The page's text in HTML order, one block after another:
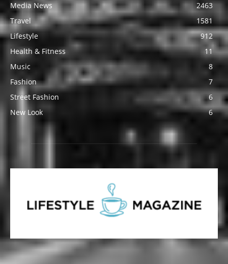
Media News
2463
Travel
1581
Lifestyle
912
Health & Fitness
11
Music
8
Fashion
7
Street Fashion
6
New Look
6